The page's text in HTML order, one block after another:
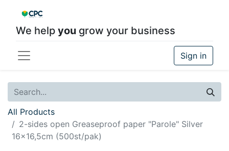
We help you grow your business
Sign in
All Products
2-sides open Greaseproof paper "Parole" Silver
16x16,5cm (500st/pak)